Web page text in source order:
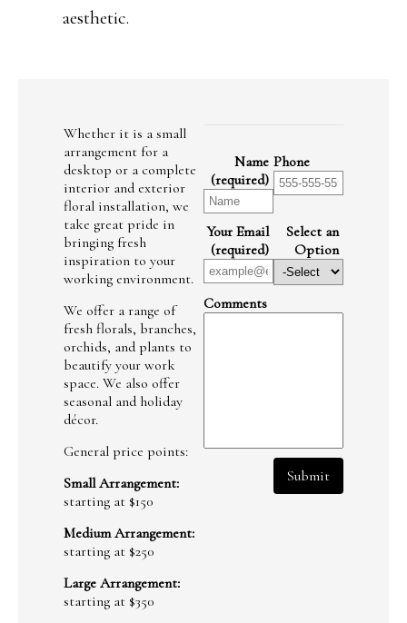
aesthetic.
Whether it is a small
arrangement for a
desktop or a complete
interior and exterior
floral installation, we
take great pride in
bringing fresh
inspiration to your
working environment.
We offer a range of
fresh florals, branches,
orchids, and plants to
beautify your work
space. We also offer
seasonal and holiday
décor.
General price points:
Small Arrangement:
starting at $150
Medium Arrangement:
starting at $250
Large Arrangement:
starting at $350
Name
(required)
Phone
Your Email
(required)
Select an
Option
Comments
Submit